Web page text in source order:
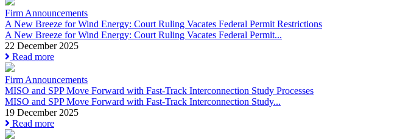
Firm Announcements
A New Breeze for Wind Energy: Court Ruling Vacates Federal Permit Restrictions
A New Breeze for Wind Energy: Court Ruling Vacates Federal Permit...
22 December 2025
Read more
Firm Announcements
MISO and SPP Move Forward with Fast-Track Interconnection Study Processes
MISO and SPP Move Forward with Fast-Track Interconnection Study...
19 December 2025
Read more